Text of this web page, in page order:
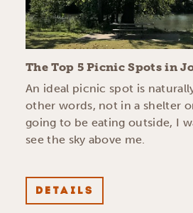
The Top 5 Picnic Spots in
An ideal picnic spot is
other words, not in a shelter
going to be eating outside, I
see the sky above me.
DETAILS